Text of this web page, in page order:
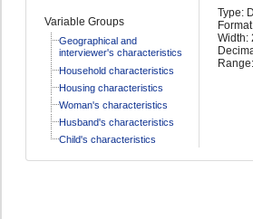
Variable Groups
Geographical and
interviewer's characteristics
Household characteristics
Housing characteristics
Woman's characteristics
Husband's characteristics
Child's characteristics
Type:
Width: